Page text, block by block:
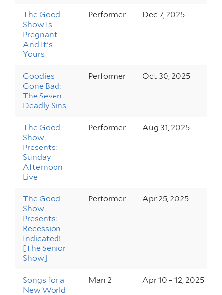
The Good
Show Is
Pregnant
And It's
Yours
Performer Dec 7, 2025
Goodies
Gone Bad:
The Seven
Deadly Sins
Performer Oct 30, 2025
The Good
Show
Presents:
Sunday
Afternoon
Live
Performer Aug 31, 2025
The Good
Show
Presents:
Recession
Indicated!
[The Senior
Show]
Performer Apr 25, 2025
Songs for a
New World
Man 2 Apr 10 – 12, 2025